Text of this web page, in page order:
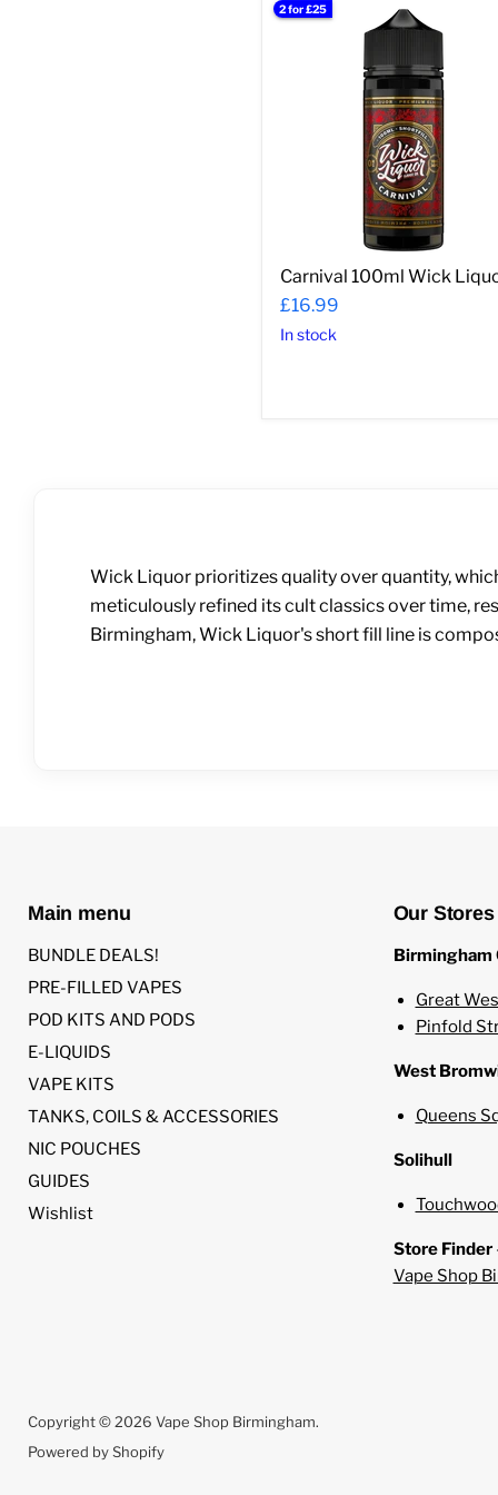
2 for £25
Carnival
Carnival 100ml Wick
£16.99
In stock
Wick Liquor prioritizes quality over quantity,
meticulously refined its cult classics over time,
Birmingham, Wick Liquor's short fill line is
Main menu
BUNDLE DEALS!
PRE-FILLED VAPES
POD KITS AND PODS
E-LIQUIDS
VAPE KITS
TANKS, COILS & ACCESSORIES
NIC POUCHES
GUIDES
Wishlist
Our Stores
Birmingham
Great
Pinfold
West
Queens
Solihull
Store Finder
Vape Shop
Copyright © 2026 Vape Shop Birmingham.
Powered by Shopify